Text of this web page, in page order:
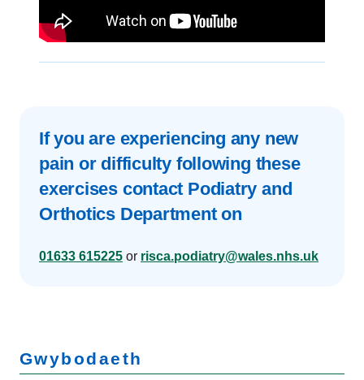
If you are experiencing any new
pain or difficulty following these
exercises contact Podiatry and
Orthotics Department on
01633 615225 or risca.podiatry@wales.nhs.uk
Gwybodaeth